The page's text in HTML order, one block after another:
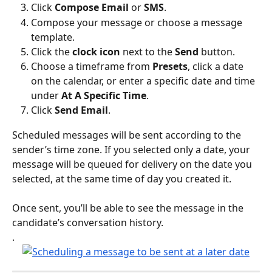
Click Compose Email or SMS.
Compose your message or choose a message
template.
Click the clock icon next to the Send button.
Choose a timeframe from Presets, click a date
on the calendar, or enter a specific date and time
under At A Specific Time.
Click Send Email.
Scheduled messages will be sent according to the
sender’s time zone. If you selected only a date, your
message will be queued for delivery on the date you
selected, at the same time of day you created it.
Once sent, you’ll be able to see the message in the
candidate’s conversation history.
.